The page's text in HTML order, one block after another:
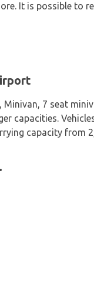
It is possible to
Minivan, 7 seat
capacities.
capacity from